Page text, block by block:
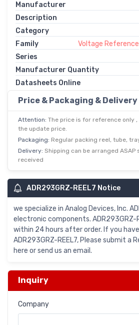
Manufacturer
Description
Category
Family
Voltage
Series
Manufacturer Quantity
Datasheets Online
Price & Packaging & Delivery
Attention: The price is for reference only ,
the update price.
Packaging: Regular packing reel, tube,
Delivery: Shipping can be arranged ASAP
received
ADR293GRZ-REEL7 Notice
we specialize in Analog Devices, Inc.
electronic components. ADR293GRZ-
within 24 hours after order. If you
ADR293GRZ-REEL7, Please submit a
here or send us an email.
Inquiry
Company